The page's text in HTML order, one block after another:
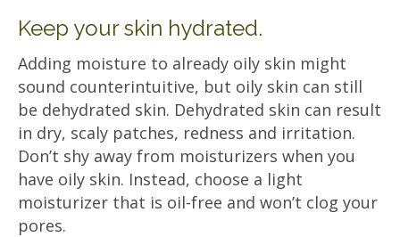
Keep your skin hydrated.
Adding moisture to already oily skin might
sound counterintuitive, but oily skin can still
be dehydrated skin. Dehydrated skin can result
in dry, scaly patches, redness and irritation.
Don’t shy away from moisturizers when you
have oily skin. Instead, choose a light
moisturizer that is oil-free and won’t clog your
pores.